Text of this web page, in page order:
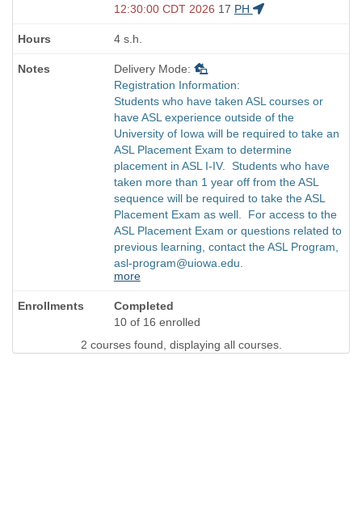
end
12:30:00 CDT 2026 17 PH
4 s.h.
Delivery Mode:
Registration Information:
Students who have taken ASL courses or
have ASL experience outside of the
University of Iowa will be required to take an
ASL Placement Exam to determine
placement in ASL I-IV. Students who have
taken more than 1 year off from the ASL
sequence will be required to take the ASL
Placement Exam as well. For access to the
ASL Placement Exam or questions related to
previous learning, contact the ASL Program,
asl-program@uiowa.edu.
more
Completed
10 of 16 enrolled
2 courses found, displaying all courses.